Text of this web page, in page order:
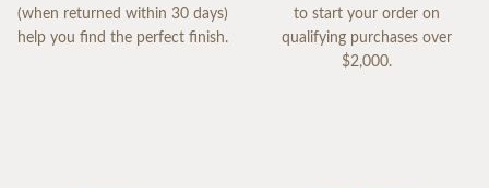
(when returned within 30 days)
help you find the perfect finish.
to start your order on
qualifying purchases over
$2,000.